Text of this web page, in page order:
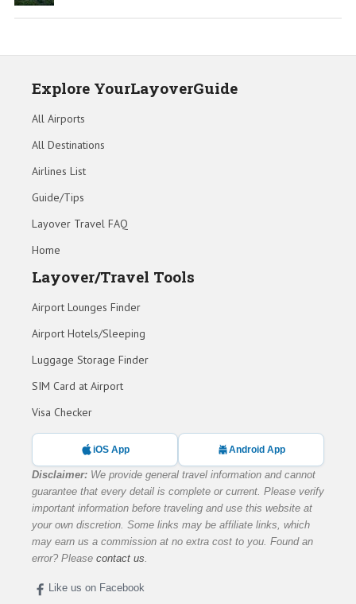
Explore YourLayoverGuide
All Airports
All Destinations
Airlines List
Guide/Tips
Layover Travel FAQ
Home
Layover/Travel Tools
Airport Lounges Finder
Airport Hotels/Sleeping
Luggage Storage Finder
SIM Card at Airport
Visa Checker
iOS App Android App
Disclaimer: We provide general travel information and cannot
guarantee that every detail is complete or current. Please verify
important information before traveling and use this website at
your own discretion. Some links may be affiliate links, which
may earn us a commission at no extra cost to you. Found an
error? Please contact us
Like us on Facebook